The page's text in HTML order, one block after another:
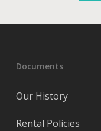
Documents
Our History
Rental Policies